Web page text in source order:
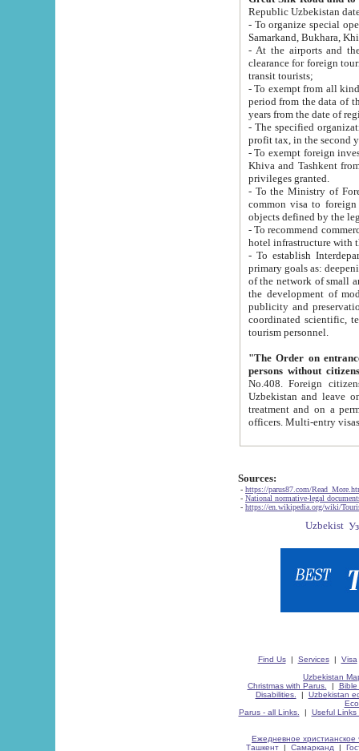
- To organize special open
Samarkand, Bukhara,
- At the airports and the
clearance for foreign tourists, which corresponds
transit tourists;
- To exempt from all kinds of taxes
period from the data of their establishment till the date of
years from the date
- The specified organizations
- To exempt foreign investors
Khiva and Tashkent from the payment of
privileges granted.
- To the Ministry of Foreign
common visa to foreign tourists, which is
- To recommend commercial banks
- To establish
primary goals as: deepening of economic reforms
of the network of small and medium hotels, motel and camping at a level of world standards; assistance to
the development of modern
publicity and preservation of unique tourist potential
coordinated scientific, technical and investment policy in tourism; providing training and retraining of
tourism personnel.
"The Order on entrance to
persons without
No.408. Foreign citizens, including citizens from CIS
Uzbekistan and leave on the reasons of private and business affairs, as tourists, for rest, study, work,
treatment and on a permanent
Sources:
- https://parus87.com/
- National normative-legal
- https://en.wikipedia.org/wiki/
Find Us| Services| Visa
Uzbekistan
Christmas with Parus.
| Bible
Disabilities.
| Uzbekistan
Parus - all Links.
| Useful Links
Ежедневное христианское
Ташкент | Самарканд |